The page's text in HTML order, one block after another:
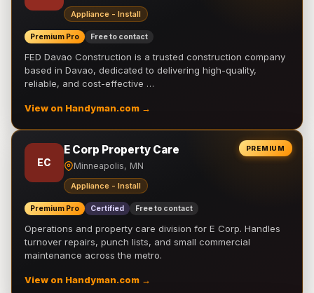
Appliance - Install
Premium Pro Free to contact
FED Davao Construction is a trusted construction company
based in Davao, dedicated to delivering high-quality,
reliable, and cost-effective …
View on Handyman.com →
PREMIUM
EC
E Corp Property Care
Minneapolis, MN
Appliance - Install
Premium Pro Certified Free to contact
Operations and property care division for E Corp. Handles
turnover repairs, punch lists, and small commercial
maintenance across the metro.
View on Handyman.com →